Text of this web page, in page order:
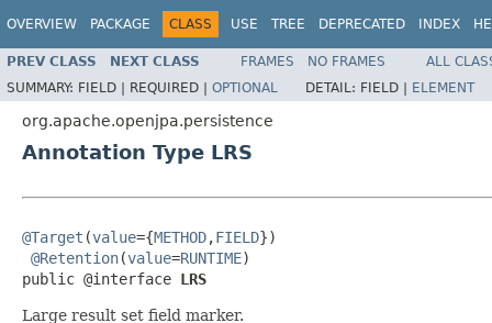
OVERVIEW PACKAGE CLASS USE TREE DEPRECATED INDEX
PREV CLASS NEXT CLASS FRAMES NO FRAMES
ALL
SUMMARY: FIELD | REQUIRED | OPTIONAL DETAIL: FIELD | ELEMENT
org.apache.openjpa.persistence
Annotation Type LRS
@Target (value={METHOD,FIELD})
@Retention(value=RUNTIME)
public @interface LRS
Large result set field marker.